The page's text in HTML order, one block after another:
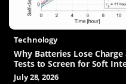
Technology
Why Batteries Lose
Tests to Screen for Soft
July 28, 2026